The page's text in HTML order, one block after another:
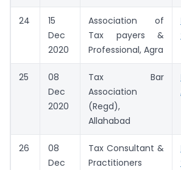
24
15
Dec
2020
Association of
Tax payers &
Professional, Agra
25
08
Dec
2020
Tax Bar
Association
(Regd),
Allahabad
26
08
Dec
Tax Consultant &
Practitioners